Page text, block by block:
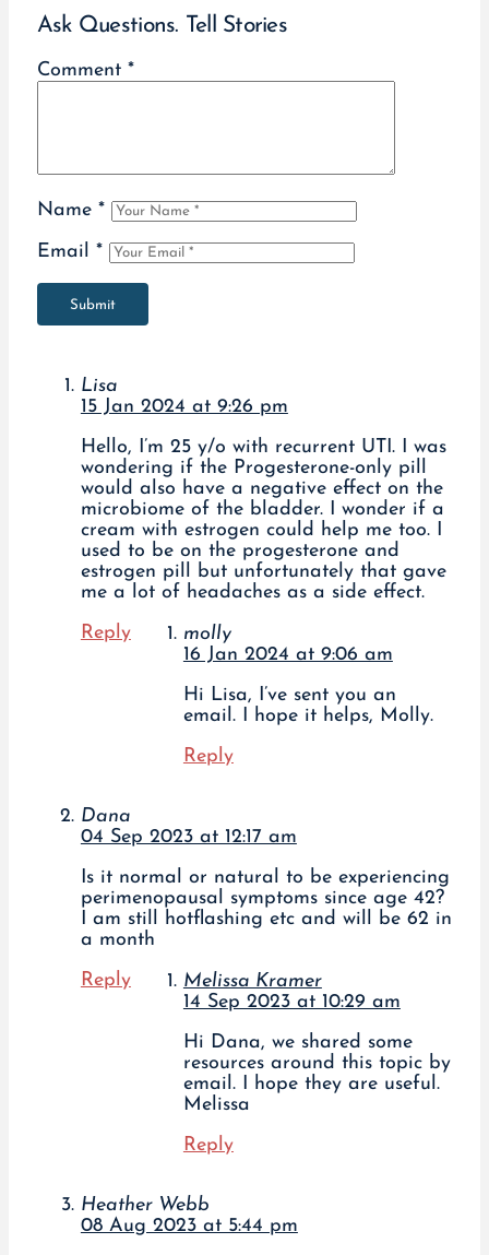
Ask Questions. Tell Stories
Comment *
Name *
Email *
Submit
Lisa
15 Jan 2024 at 9:26 pm
Hello, I’m 25 y/o with recurrent UTI. I was
wondering if the Progesterone-only pill
would also have a negative effect on the
microbiome of the bladder. I wonder if a
cream with estrogen could help me too. I
used to be on the progesterone and
estrogen pill but unfortunately that gave
me a lot of headaches as a side effect.
Reply
molly
16 Jan 2024 at 9:06 am
Hi Lisa, I’ve sent you an
email. I hope it helps, Molly.
Reply
Dana
04 Sep 2023 at 12:17 am
Is it normal or natural to be experiencing
perimenopausal symptoms since age 42?
I am still hotflashing etc and will be 62 in
a month
Reply
Melissa Kramer
14 Sep 2023 at 10:29 am
Hi Dana, we shared some
resources around this topic by
email. I hope they are useful.
Melissa
Reply
Heather Webb
08 Aug 2023 at 5:44 pm